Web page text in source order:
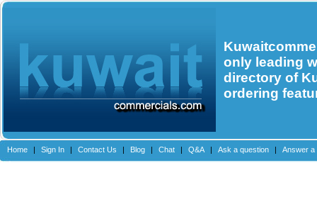
only leading
directory of
ordering
Home | Sign In | Contact Us | Blog | Chat | Q&A | Ask a question | Answer a